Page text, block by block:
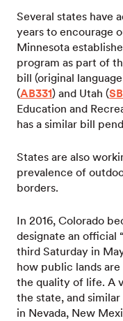
Several states have
years to encourage
Minnesota
program as part of
bill (original language
(AB331) and Utah (
Education and
has a similar bill
States are also
prevalence of
borders.
In 2016, Colorado
designate an official
third Saturday in
how public lands
the quality of life. A
the state, and
in Nevada, New